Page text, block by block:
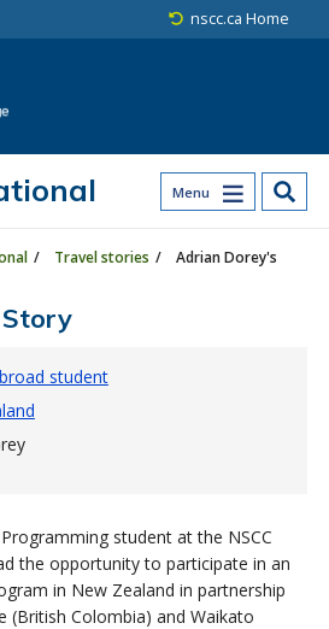
nscc.ca Home
Menu
Travel stories
Adrian Dorey's
student
student at the NSCC
the opportunity to participate in an
in New Zealand in partnership
(British Colombia) and Waikato